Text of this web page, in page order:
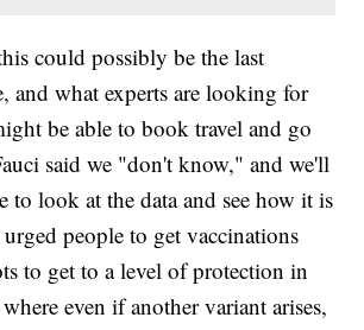
could possibly be the last
and what experts are looking for
be able to book travel and go
said we "don't know," and we'll
to look at the data and see how it is
people to get vaccinations
to get to a level of protection in
even if another variant arises,